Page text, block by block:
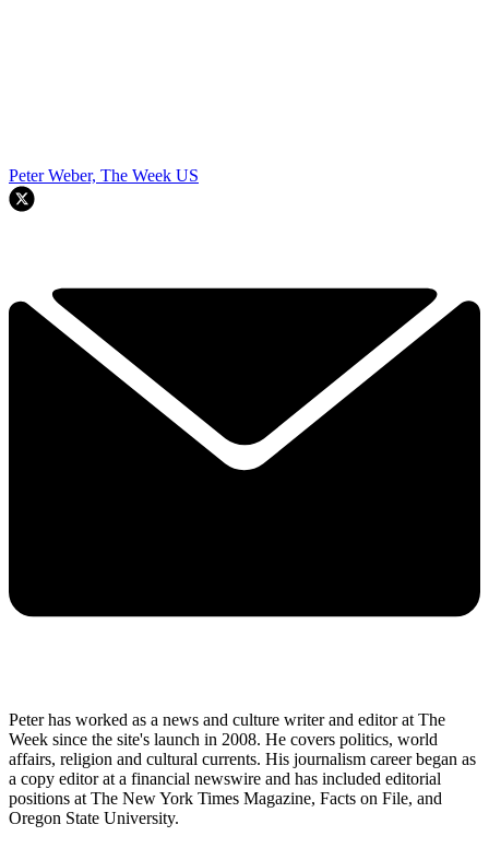
Peter Weber, The Week US
Peter has worked as a news and culture writer and editor at The
Week since the site's launch in 2008. He covers politics, world
affairs, religion and cultural currents. His journalism career began as
a copy editor at a financial newswire and has included editorial
positions at The New York Times Magazine, Facts on File, and
Oregon State University.